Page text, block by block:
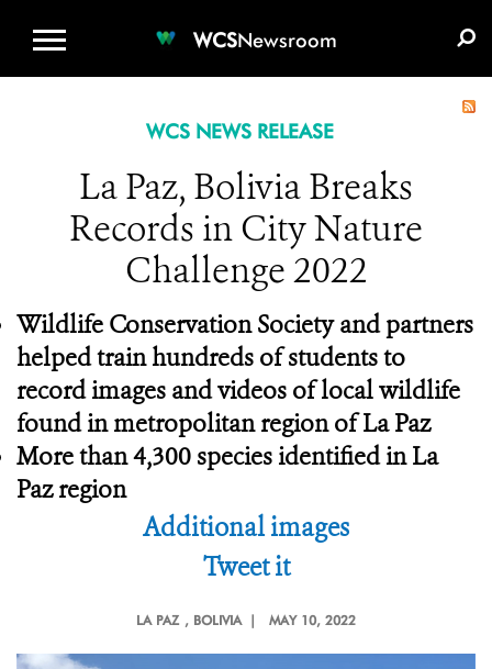
WCSNewsroom
WCS NEWS RELEASE
La Paz, Bolivia Breaks
Records in City Nature
Challenge 2022
Wildlife Conservation Society and partners
helped train hundreds of students to
record images and videos of local wildlife
found in metropolitan region of La Paz
More than 4,300 species identified in La
Paz region
Additional images
Tweet it
LA PAZ , BOLIVIA | MAY 10, 2022